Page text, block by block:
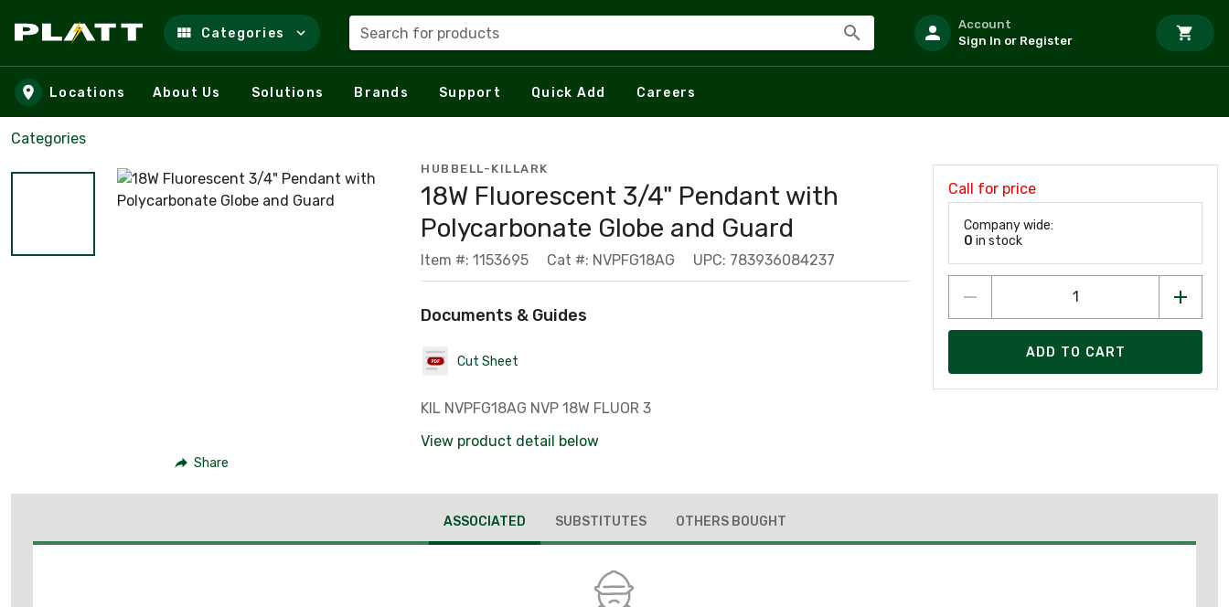
Skip to main content
Categories Search for products
Account
Sign In or Register
Locations About Us Solutions Brands Support Quick Add Careers
Categories
Share
HUBBELL-KILLARK
18W Fluorescent 3/4" Pendant with
Polycarbonate Globe and Guard
Item #: 1153695 Cat #: NVPFG18AG UPC: 783936084237
Documents & Guides
Cut Sheet
KIL NVPFG18AG NVP 18W FLUOR 3
View product detail below
Call for price
Company wide:
0 in stock
ADD TO CART
ASSOCIATED SUBSTITUTES OTHERS BOUGHT